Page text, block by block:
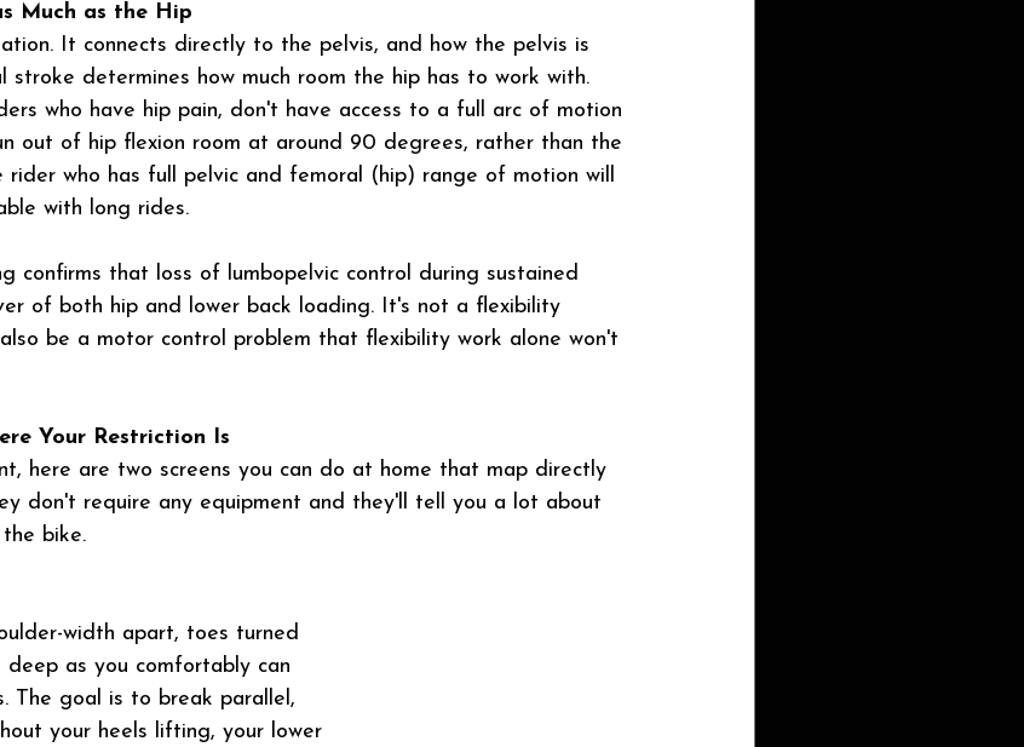
Much as the Hip
It connects directly to the pelvis, and how the pelvis is
determines how much room the hip has to work with.
who have hip pain, don't have access to a full arc of motion
out of hip flexion room at around 90 degrees, rather than the
rider who has full pelvic and femoral (hip) range of motion will
with long rides.
confirms that loss of lumbopelvic control during sustained
of both hip and lower back loading. It's not a flexibility
be a motor control problem that flexibility work alone won't
Your Restriction Is
here are two screens you can do at home that map directly
don't require any equipment and they'll tell you a lot about
bike.
width apart, toes turned
as you comfortably can
The goal is to break parallel,
your heels lifting, your lower